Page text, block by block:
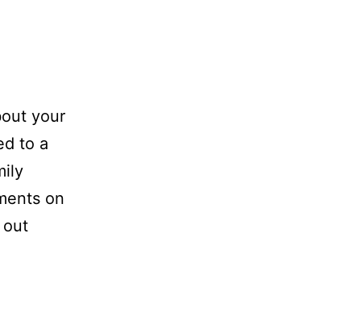
your
to a
on
out